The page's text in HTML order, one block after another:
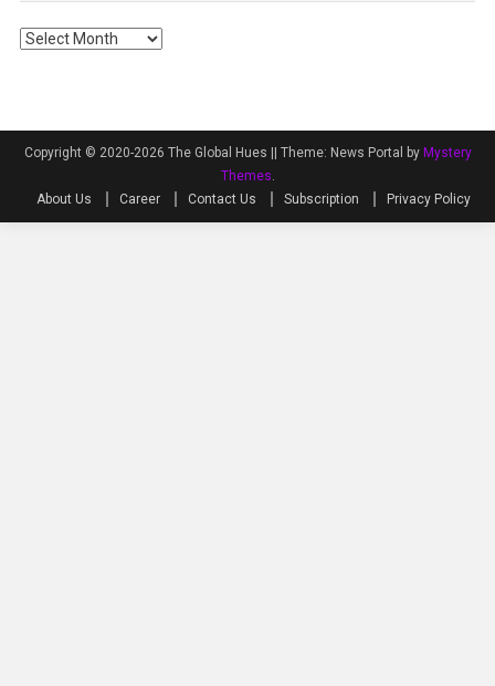
Archives
Copyright © 2020-2026 The Global Hues || Theme: News Portal by Mystery
Themes.
About Us
Career Contact Us Subscription Privacy Policy